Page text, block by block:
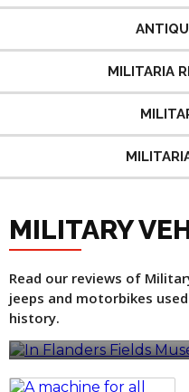
MILITARIA
MILITARY
Read our reviews of
jeeps and motorbikes
history.
In Flanders Fields